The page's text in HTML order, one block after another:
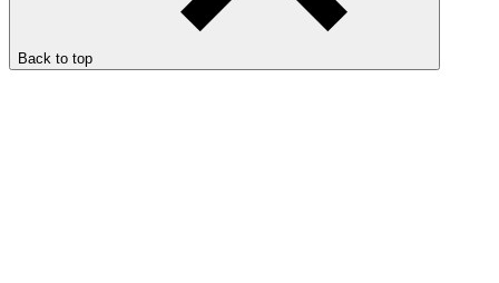
Back to top